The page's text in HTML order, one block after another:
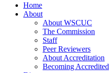
Home
About
About WSCUC
The Commission
Staff
Peer Reviewers
About Accreditation
Becoming Accredited